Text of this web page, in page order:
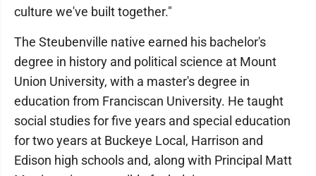
culture we've built together."
The Steubenville native earned his bachelor's
degree in history and political science at Mount
Union University, with a master's degree in
education from Franciscan University. He taught
social studies for five years and special education
for two years at Buckeye Local, Harrison and
Edison high schools and, along with Principal Matt